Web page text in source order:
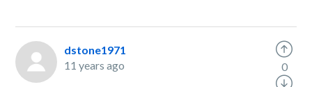
dstone1971
11 years ago
0